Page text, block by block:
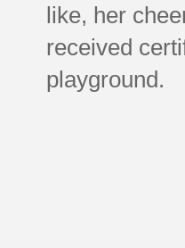
like, her
received
playground.